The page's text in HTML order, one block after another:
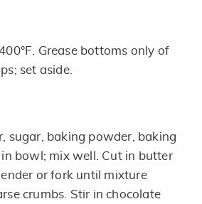
Grease bottoms only of
set aside.
sugar, baking powder, baking
bowl; mix well. Cut in butter
or fork until mixture
crumbs. Stir in chocolate